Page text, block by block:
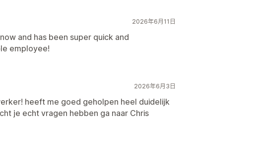
2026年6月11日
and has been super quick and
employee!
2026年6月3日
heeft me goed geholpen heel duidelijk
je echt vragen hebben ga naar Chris